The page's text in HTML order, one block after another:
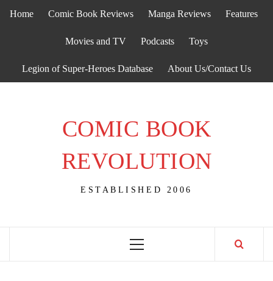
Home Comic Book Reviews Manga Reviews Features
Movies and TV Podcasts Toys
Legion of Super-Heroes Database About Us/Contact Us
COMIC BOOK
REVOLUTION
ESTABLISHED 2006
Primary